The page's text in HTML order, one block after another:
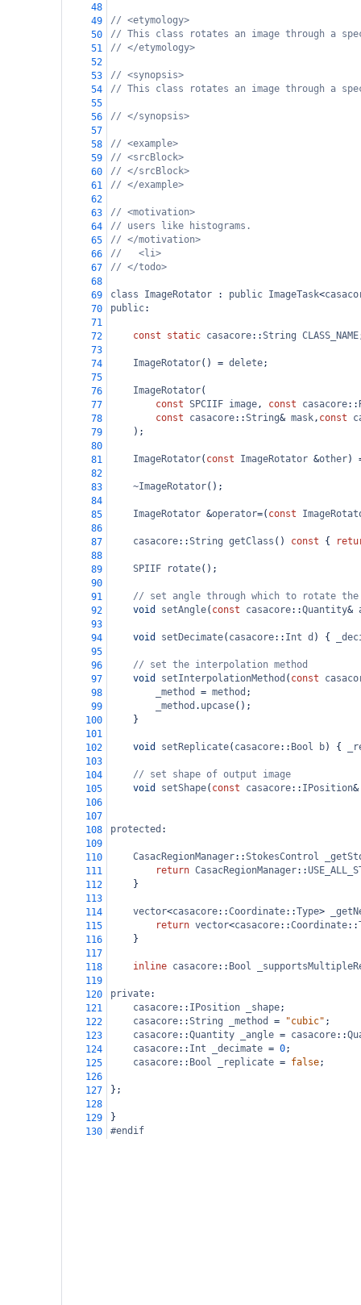
48
49
// <etymology>
50
// This class rotates an image through a
51
// </etymology>
52
53
// <synopsis>
54
// This class rotates an image through a
55
56
// </synopsis>
57
58
// <example>
59
// <srcBlock>
60
// </srcBlock>
61
// </example>
62
63
// <motivation>
64
// users like histograms.
65
// </motivation>
66
//   <li>
67
// </todo>
68
69
class ImageRotator : public ImageTask<
70
public:
71
72
const static casacore::String CLASS_NAME
73
74
ImageRotator() = delete;
75
76
ImageRotator(
77
const SPCIIF image, const casacore::
78
const casacore::String& mask, const
79
);
80
81
ImageRotator( const ImageRotator &other)
82
83
~ImageRotator();
84
85
ImageRotator &operator=( const
86
87
casacore::String getClass () const {
88
89
SPIIF rotate();
90
91
// set angle through which to rotate
92
void setAngle( const casacore::Quantity&
93
94
void setDecimate( casacore:: Int d ) {
95
96
// set the interpolation method
97
void setInterpolationMethod ( const
98
_method = method ;
99
_method . upcase();
100
}
101
102
void setReplicate( casacore:: Bool b) {
103
104
// set shape of output image
105
void setShape( const casacore:: IPosition&
106
107
108
protected :
109
110
CasacRegionManager::StokesControl
111
return CasacRegionManager::
112
}
113
114
vector<casacore::Coordinate::Type>
115
return vector<casacore::Coordinate::
116
    }
117
118
inline casacore:: Bool
119
120
private:
121
casacore:: IPosition _shape;
122
casacore::String _method = "cubic" ;
123
casacore::Quantity _angle = casacore::
124
casacore:: Int _decimate = 0;
125
casacore:: Bool _replicate = false;
126
127
};
128
129
}
130
#endif